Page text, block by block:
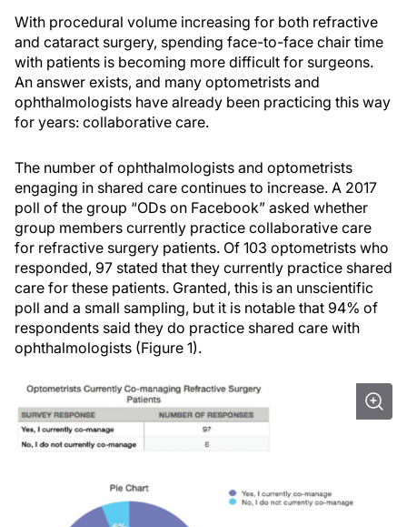
With procedural volume increasing for both refractive
and cataract surgery, spending face-to-face chair time
with patients is becoming more difficult for surgeons.
An answer exists, and many optometrists and
ophthalmologists have already been practicing this way
for years: collaborative care.
The number of ophthalmologists and optometrists
engaging in shared care continues to increase. A 2017
poll of the group “ODs on Facebook” asked whether
group members currently practice collaborative care
for refractive surgery patients. Of 103 optometrists who
responded, 97 stated that they currently practice shared
care for these patients. Granted, this is an unscientific
poll and a small sampling, but it is notable that 94% of
respondents said they do practice shared care with
ophthalmologists (Figure 1).